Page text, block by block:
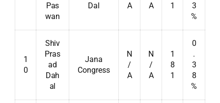
Pas
wan
Dal
A
A
1
3
%
1
0
Shiv
Pras
ad
Dah
al
Jana
Congress
N
/
A
N
/
A
1
8
1
0
.
3
8
%